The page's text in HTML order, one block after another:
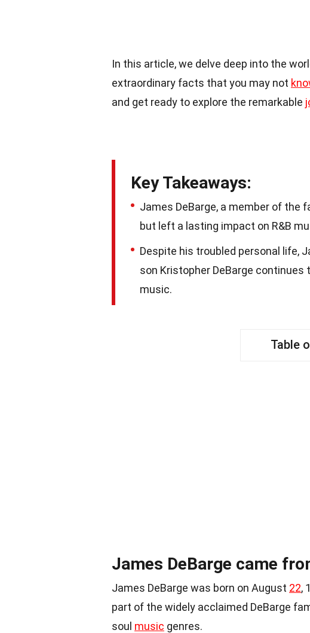
In this article, we delve deep into the
extraordinary facts that you may not
and get ready to explore the remarkable
Key Takeaways:
James DeBarge, a member of the
but left a lasting impact on R&B
Despite his troubled personal life,
son Kristopher DeBarge continues
music.
Table
James DeBarge came
James DeBarge was born on August 22,
part of the widely acclaimed DeBarge
soul music genres.